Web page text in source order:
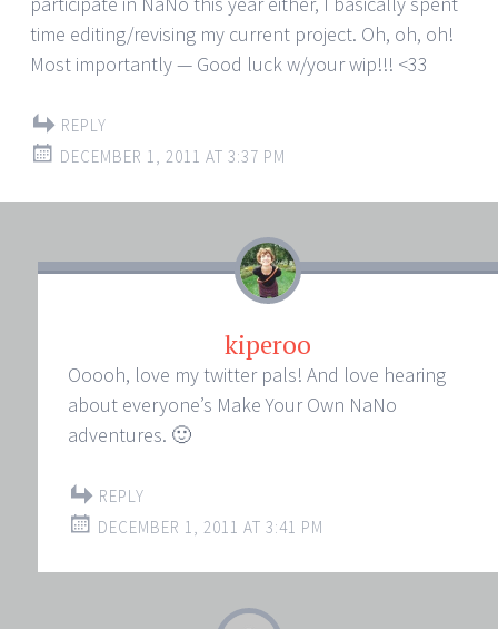
time editing/revising my current project. Oh, oh, oh!
Most importantly — Good luck w/your wip!!! <33
REPLY
DECEMBER 1, 2011 AT 3:37 PM
kiperoo
Ooooh, love my twitter pals! And love hearing
about everyone’s Make Your Own NaNo
adventures. 🙂
REPLY
DECEMBER 1, 2011 AT 3:41 PM